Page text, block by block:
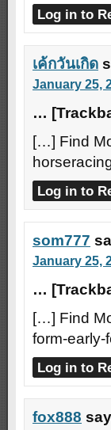
Log in to
เค้กวันเกิด
January 25,
…
[…] Find
Log in to
som777
January 25,
…
[…] Find
form-
Log in to
fox888